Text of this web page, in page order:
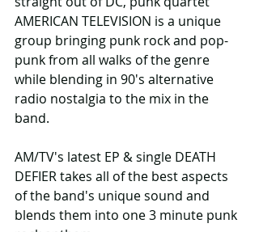
AMERICAN TELEVISION is a unique
group bringing punk rock and pop-
punk from all walks of the genre
while blending in 90's alternative
radio nostalgia to the mix in the
band.
AM/TV's latest EP & single DEATH
DEFIER takes all of the best aspects
of the band's unique sound and
blends them into one 3 minute punk